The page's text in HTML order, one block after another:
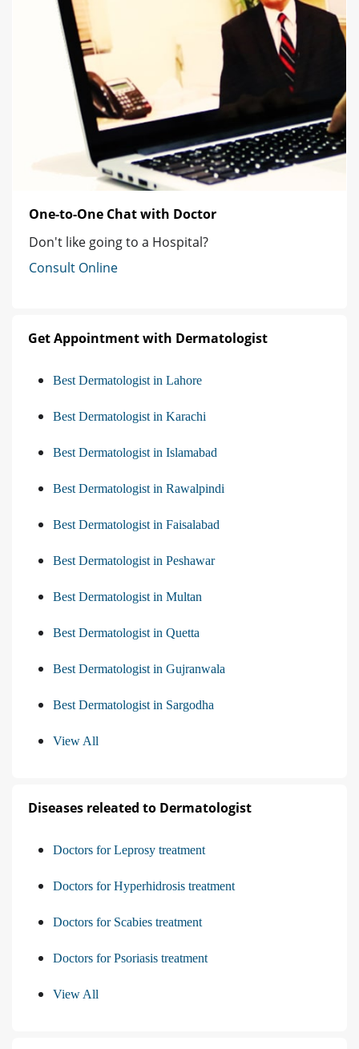
One-to-One Chat with Doctor
Don't like going to a Hospital?
Consult Online
Get Appointment with Dermatologist
Best Dermatologist in Lahore
Best Dermatologist in Karachi
Best Dermatologist in Islamabad
Best Dermatologist in Rawalpindi
Best Dermatologist in Faisalabad
Best Dermatologist in Peshawar
Best Dermatologist in Multan
Best Dermatologist in Quetta
Best Dermatologist in Gujranwala
Best Dermatologist in Sargodha
View All
Diseases releated to Dermatologist
Doctors for Leprosy treatment
Doctors for Hyperhidrosis treatment
Doctors for Scabies treatment
Doctors for Psoriasis treatment
View All